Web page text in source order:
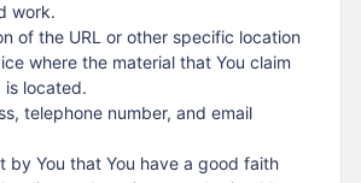
work.
of the URL or other specific location
where the material that You claim
is located.
telephone number, and email
by You that You have a good faith